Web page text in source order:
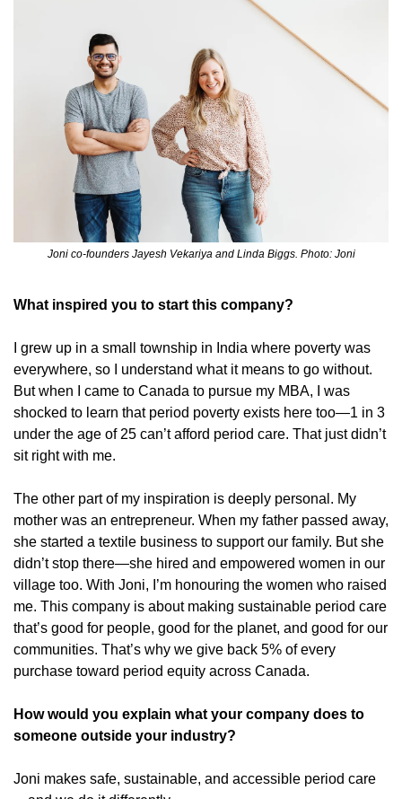
Joni co-founders Jayesh Vekariya and Linda Biggs. Photo: Joni
What inspired you to start this company?
I grew up in a small township in India where poverty was
everywhere, so I understand what it means to go without.
But when I came to Canada to pursue my MBA, I was
shocked to learn that period poverty exists here too—1 in 3
under the age of 25 can’t afford period care. That just didn’t
sit right with me.
The other part of my inspiration is deeply personal. My
mother was an entrepreneur. When my father passed away,
she started a textile business to support our family. But she
didn’t stop there—she hired and empowered women in our
village too. With Joni, I’m honouring the women who raised
me. This company is about making sustainable period care
that’s good for people, good for the planet, and good for our
communities. That’s why we give back 5% of every
purchase toward period equity across Canada.
How would you explain what your company does to
someone outside your industry?
Joni makes safe, sustainable, and accessible period care